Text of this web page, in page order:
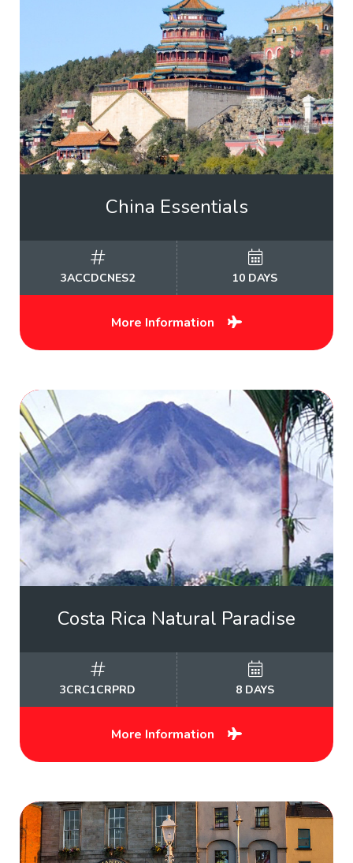
China Essentials
3ACCDCNES2 10 DAYS
More Information
Costa Rica Natural Paradise
3CRC1CRPRD 8 DAYS
More Information